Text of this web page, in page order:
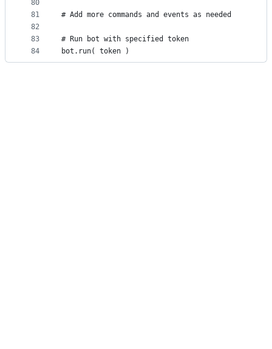
80
81
82
83
84
# Add more commands and events as needed
# Run bot with specified token
bot.run( token )